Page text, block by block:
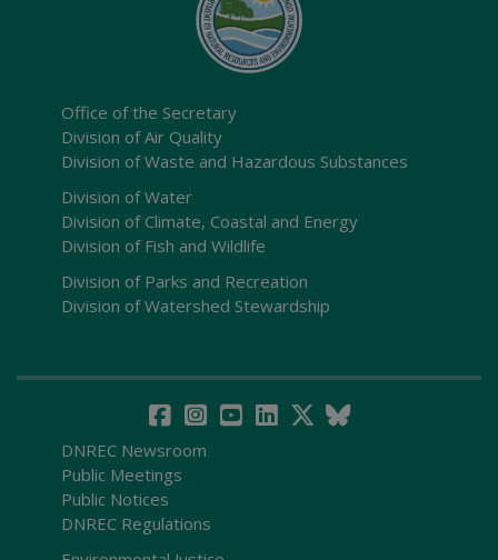
Office of the Secretary
Division of Air Quality
Division of Waste and Hazardous Substances
Division of Water
Division of Climate, Coastal and Energy
Division of Fish and Wildlife
Division of Parks and Recreation
Division of Watershed Stewardship
DNREC Newsroom
Public Meetings
Public Notices
DNREC Regulations